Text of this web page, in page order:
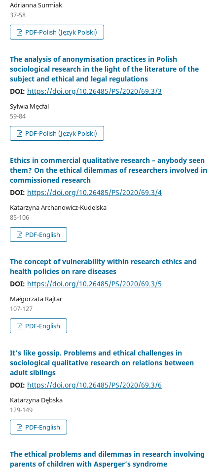
Adrianna Surmiak
37-58
PDF-Polish (Język Polski)
The analysis of anonymisation practices in Polish
sociological research in the light of the literature of the
subject and ethical and legal regulations
DOI: https://doi.org/10.26485/PS/2020/69.3/3
Sylwia Męcfal
59-84
PDF-Polish (Język Polski)
Ethics in commercial qualitative research – anybody seen
them? On the ethical dilemmas of researchers involved in
commissioned research
DOI: https://doi.org/10.26485/PS/2020/69.3/4
Katarzyna Archanowicz-Kudelska
85-106
PDF-English
The concept of vulnerability within research ethics and
health policies on rare diseases
DOI: https://doi.org/10.26485/PS/2020/69.3/5
Małgorzata Rajtar
107-127
PDF-English
It’s like gossip. Problems and ethical challenges in
sociological qualitative research on relations between
adult siblings
DOI: https://doi.org/10.26485/PS/2020/69.3/6
Katarzyna Dębska
129-149
PDF-English
The ethical problems and dilemmas in research involving
parents of children with Asperger’s syndrome